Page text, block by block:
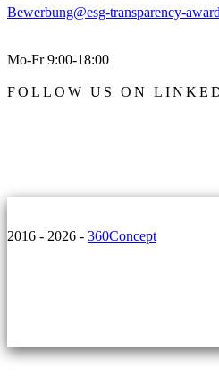
Bewerbung@esg-transparency-
Mo-Fr 9:00-18:00
FOLLOW US ON
2016 - 2026 - 360Concept